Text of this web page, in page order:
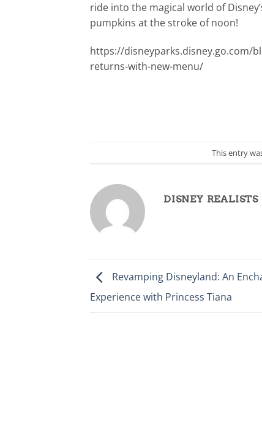
ride into the magical world of
pumpkins at the stroke of noon!
https://disneyparks.disney.go.com/
returns-with-new-menu/
This entry
DISNEY REALISTS
Revamping Disneyland: An
Experience with Princess Tiana